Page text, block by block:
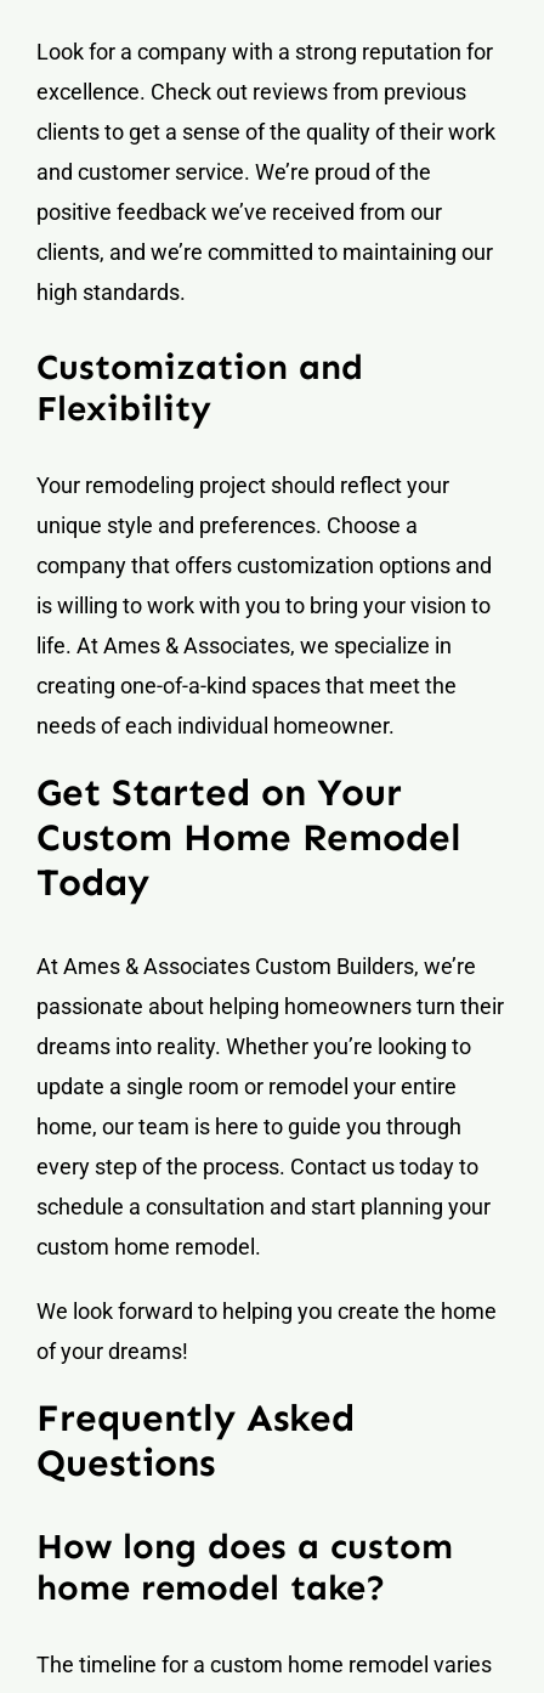
Look for a company with a strong reputation for
excellence. Check out reviews from previous
clients to get a sense of the quality of their work
and customer service. We’re proud of the
positive feedback we’ve received from our
clients, and we’re committed to maintaining our
high standards.
Customization and
Flexibility
Your remodeling project should reflect your
unique style and preferences. Choose a
company that offers customization options and
is willing to work with you to bring your vision to
life. At Ames & Associates, we specialize in
creating one-of-a-kind spaces that meet the
needs of each individual homeowner.
Get Started on Your
Custom Home Remodel
Today
At Ames & Associates Custom Builders, we’re
passionate about helping homeowners turn their
dreams into reality. Whether you’re looking to
update a single room or remodel your entire
home, our team is here to guide you through
every step of the process. Contact us today to
schedule a consultation and start planning your
custom home remodel.
We look forward to helping you create the home
of your dreams!
Frequently Asked
Questions
How long does a custom
home remodel take?
The timeline for a custom home remodel varies